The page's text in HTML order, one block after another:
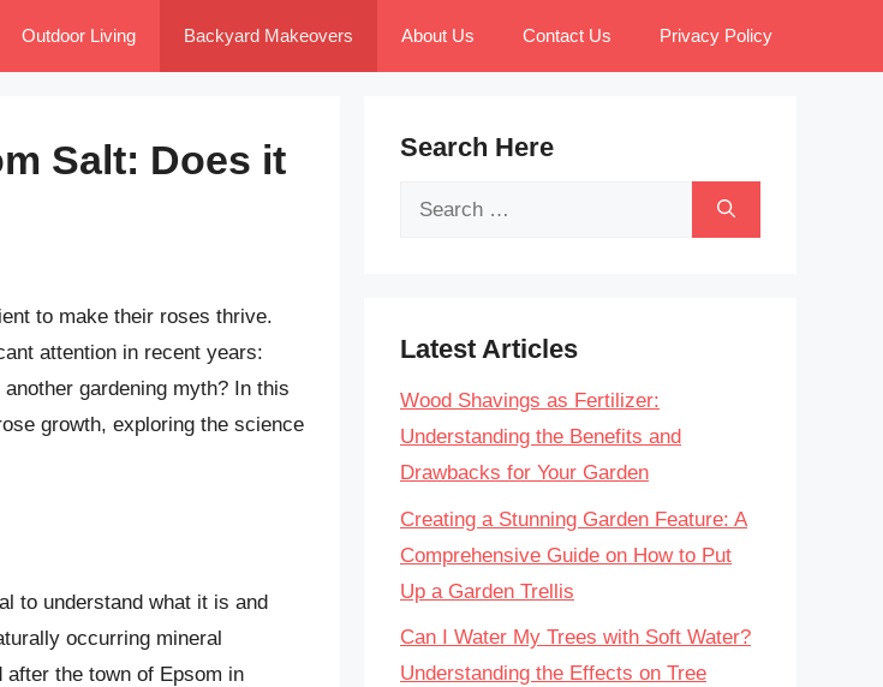
Outdoor Living Backyard Makeovers About Us Contact Us Privacy Policy
Salt: Does it
to make their roses thrive.
attention in recent years:
gardening myth? In this
growth, exploring the science
to understand what it is and
occurring mineral
the town of Epsom in
Search Here
Search
Latest Articles
Wood Shavings as Fertilizer:
Understanding the Benefits and
Drawbacks for Your Garden
Creating a Stunning Garden Feature: A
Comprehensive Guide on How to Put
Up a Garden Trellis
Can I Water My Trees with Soft Water?
Understanding the Effects on Tree